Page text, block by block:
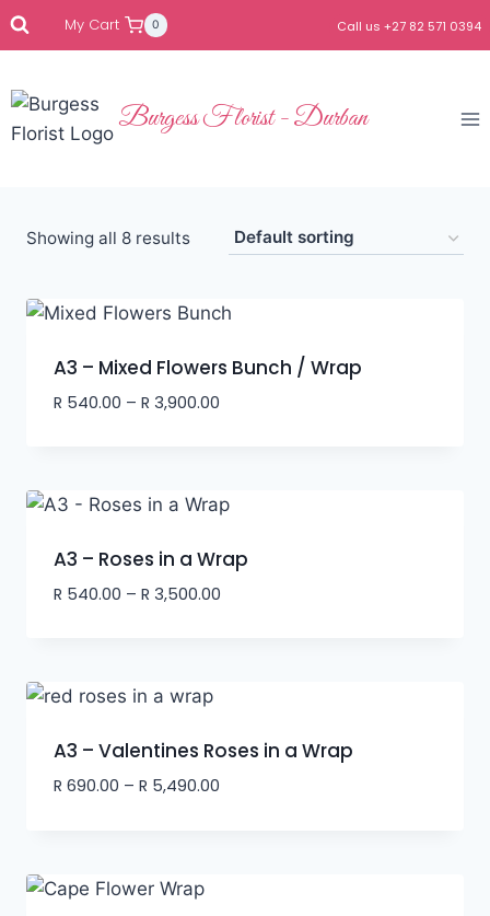
My Cart 0 Call us +27 82 571 0394
Burgess Florist - Durban
Showing all 8 results
A3 – Mixed Flowers Bunch / Wrap
R 540.00 – R 3,900.00
A3 – Roses in a Wrap
R 540.00 – R 3,500.00
A3 – Valentines Roses in a Wrap
R 690.00 – R 5,490.00